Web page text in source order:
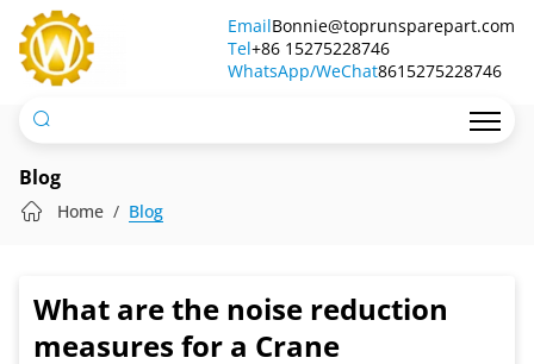
What
are
the
noise
reduction
measures
Crane
EmailBonnie@toprunsparepart.com
Tel+86 15275228746
WhatsApp/WeChat8615275228746
Blog
Home Blog
What are the noise reduction
measures for a Crane